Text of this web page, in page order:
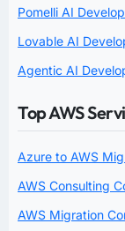
Pomelli AI
Lovable AI
Agentic AI
Top AWS
Azure to AWS
AWS Consulting
AWS Migration